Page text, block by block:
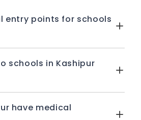
(CBSE). The S Jagir
Society oversees its
BY DELHI PUBLIC
entry points for schools
schools in Kashipur
have medical